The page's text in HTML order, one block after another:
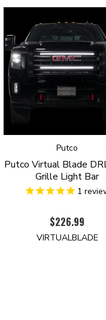
into the headlight harness.
to-ground” feature,
sequence, turn signal, and
about changing the
compatible with our
switch settings with the
Putco Inc. in Des Moines,
Warranty on Luminix™
durability and quality.
DRLs and experience the
Putco
Putco Virtual Blade
Grille Light Bar
1
$226.99
VIRTUALBLADE